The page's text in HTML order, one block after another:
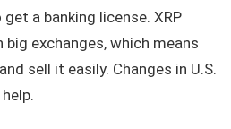
a banking license. XRP
exchanges, which means
sell it easily. Changes in U.S.